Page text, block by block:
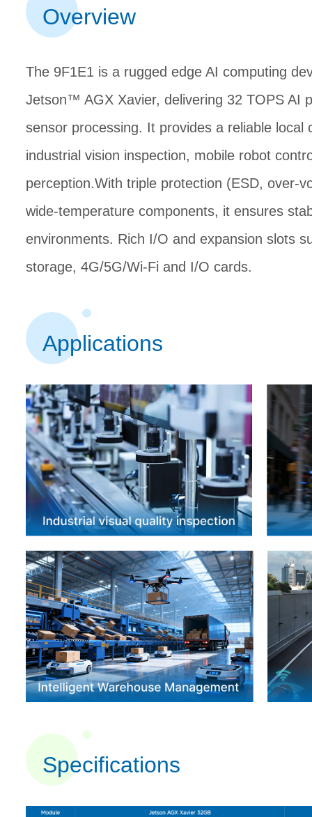
Overview
The 9F1E1 is a rugged edge AI computing
Jetson™ AGX Xavier, delivering 32 TOPS AI
sensor processing. It provides a reliable local
industrial vision inspection, mobile robot
perception.With triple protection (ESD, over-
wide-temperature components, it ensures
environments. Rich I/O and expansion slots
storage, 4G/5G/Wi-Fi and I/O cards.
Applications
Specifications